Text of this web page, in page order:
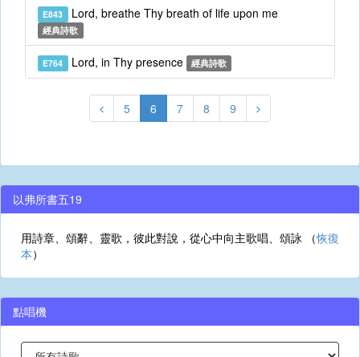
E843 Lord, breathe Thy breath of life upon me
經典詩歌
E764 Lord, in Thy presence 經典詩歌
5 6 7 8 9
以弗所書五19
用詩章、頌辭、靈歌，彼此對說，從心中向主歌唱、頌詠 （恢復
本）
點唱機